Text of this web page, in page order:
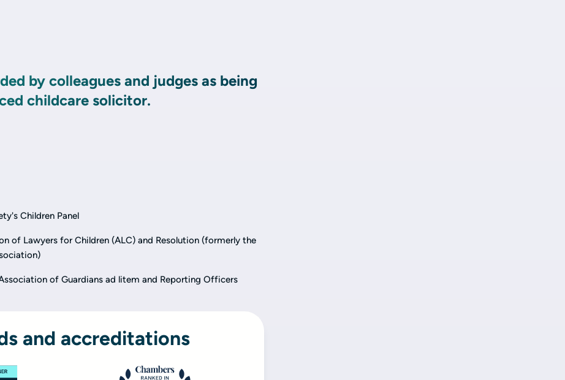
by colleagues and judges as being
childcare solicitor.
Children Panel
of Lawyers for Children (ALC) and Resolution (formerly the
of Guardians ad litem and Reporting Officers
and accreditations